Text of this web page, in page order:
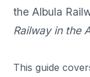
the Albula
Railway in the
This guide